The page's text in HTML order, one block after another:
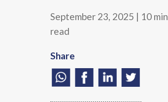
September 23, 2025 | 10 min
read
Share